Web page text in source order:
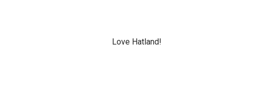
Love Hatland!